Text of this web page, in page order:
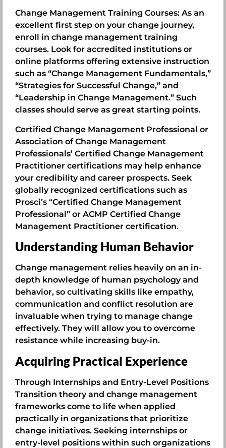
Change Management Training Courses: As an
excellent first step on your change journey,
enroll in change management training
courses. Look for accredited institutions or
online platforms offering extensive instruction
such as “Change Management Fundamentals,”
“Strategies for Successful Change,” and
“Leadership in Change Management.” Such
classes should serve as great starting points.
Certified Change Management Professional or
Association of Change Management
Professionals’ Certified Change Management
Practitioner certifications may help enhance
your credibility and career prospects. Seek
globally recognized certifications such as
Prosci’s “Certified Change Management
Professional” or ACMP Certified Change
Management Practitioner certification.
Understanding Human Behavior
Change management relies heavily on an in-
depth knowledge of human psychology and
behavior, so cultivating skills like empathy,
communication and conflict resolution are
invaluable when trying to manage change
effectively. They will allow you to overcome
resistance while increasing buy-in.
Acquiring Practical Experience
Through Internships and Entry-Level Positions
Transition theory and change management
frameworks come to life when applied
practically in organizations that prioritize
change initiatives. Seeking internships or
entry-level positions within such organizations